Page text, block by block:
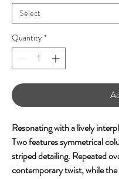
Quantity *
Resonating with a lively
Two features symmetrical
striped detailing. Repeated
contemporary twist, while